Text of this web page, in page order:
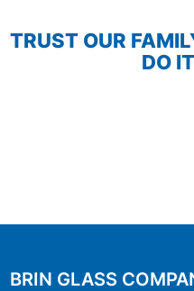
TRUST OUR
DO
BRIN GLASS